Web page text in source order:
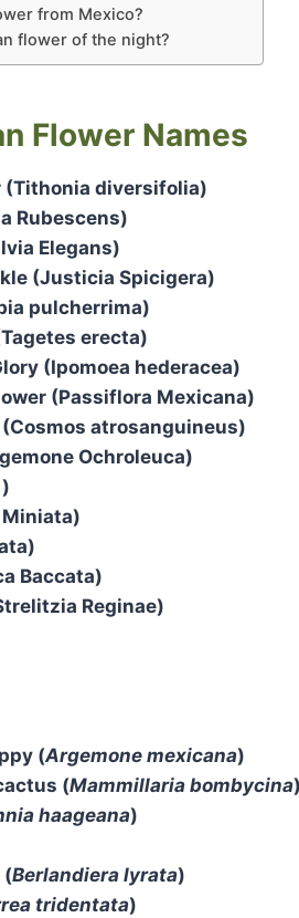
from Mexico?
flower of the night?
Flower Names
(Tithonia diversifolia)
Rubescens)
Elegans)
(Justicia Spicigera)
pulcherrima)
erecta)
(Ipomoea hederacea)
(Passiflora Mexicana)
atrosanguineus)
Ochroleuca)
Miniata)
Baccata)
Reginae)
(Argemone mexicana)
(Mammillaria bombycina)
haageana)
(Berlandiera lyrata)
tridentata)